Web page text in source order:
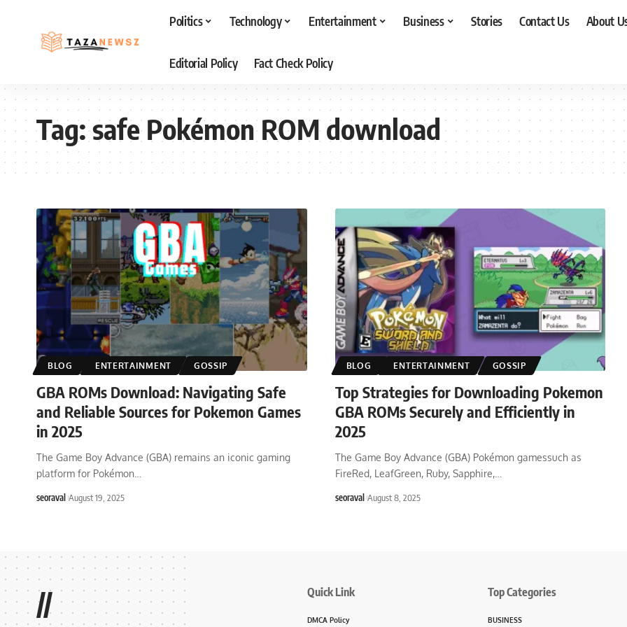
Politics Technology Entertainment Business Stories Contact Us About
Editorial Policy Fact Check Policy
Tag:safe Pokémon ROM download
BLOG ENTERTAINMENT GOSSIP
GBA ROMs Download: Navigating Safe
and Reliable Sources for Pokemon Games
in 2025
The Game Boy Advance (GBA) remains an iconic gaming
platform for Pokémon
seoraval August 19, 2025
BLOG ENTERTAINMENT GOSSIP
Top Strategies for Downloading Pokemon
GBA ROMs Securely and Efficiently in
2025
The Game Boy Advance (GBA) Pokémon gamessuch as
FireRed, LeafGreen, Ruby, Sapphire,…
seoraval August 8, 2025
// Quick Link
DMCA Policy
Top Categories
BUSINESS